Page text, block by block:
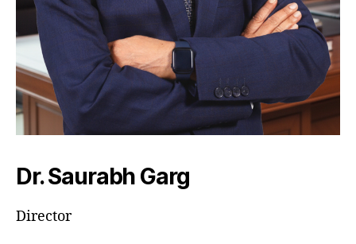
Dr. Saurabh Garg
Director